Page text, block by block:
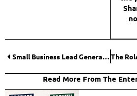
Small Business Lead Generation in 2026: The Complete System for Consistent Sales
Read More From The